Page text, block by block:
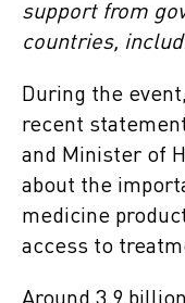
support from
countries,
During the
recent
and Minister of
about the
medicine
access to